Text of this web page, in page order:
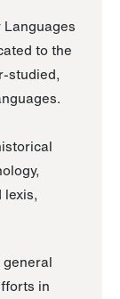
to the
studied,
lexis,
in